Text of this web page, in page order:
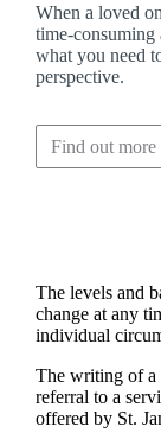
When a loved
time-consuming
what you need
perspective.
Find out more
The levels and
change at any
individual
The writing of a
referral to a
offered by St.